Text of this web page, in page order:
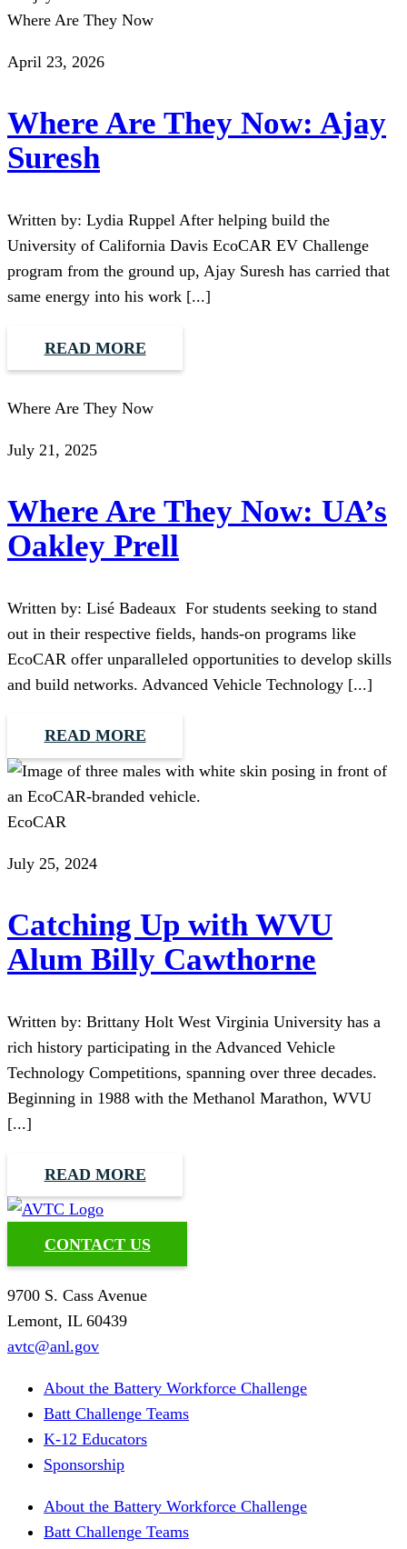
Where Are They Now
April 23, 2026
Where Are They Now: Ajay
Suresh
Written by: Lydia Ruppel After helping build the
University of California Davis EcoCAR EV Challenge
program from the ground up, Ajay Suresh has carried that
same energy into his work [...]
READ MORE
Where Are They Now
July 21, 2025
Where Are They Now: UA’s
Oakley Prell
Written by: Lisé Badeaux For students seeking to stand
out in their respective fields, hands-on programs like
EcoCAR offer unparalleled opportunities to develop skills
and build networks. Advanced Vehicle Technology [...]
READ MORE
EcoCAR
July 25, 2024
Catching Up with WVU
Alum Billy Cawthorne
Written by: Brittany Holt West Virginia University has a
rich history participating in the Advanced Vehicle
Technology Competitions, spanning over three decades.
Beginning in 1988 with the Methanol Marathon, WVU
[...]
READ MORE
CONTACT US
9700 S. Cass Avenue
Lemont, IL 60439
avtc@anl.gov
About the Battery Workforce Challenge
Batt Challenge Teams
K-12 Educators
Sponsorship
About the Battery Workforce Challenge
Batt Challenge Teams